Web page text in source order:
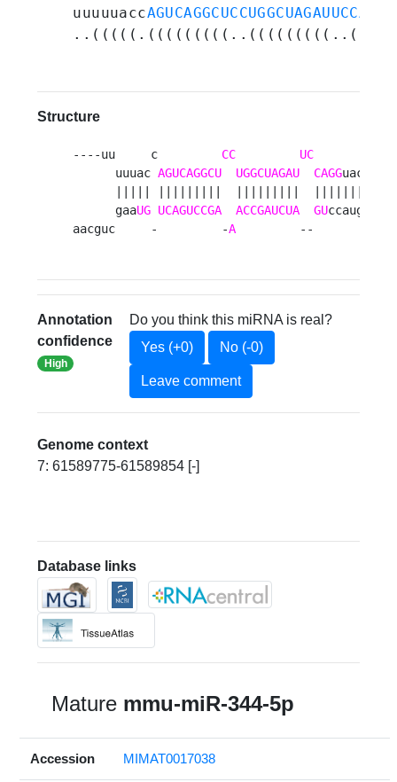
uuuuuaccAGUCAGGCUCCUGGCUAGAUUCCAGG
Structure
----uu     c CC UC
      uuuac
AGUCAGGCU UGGCUAGAU CAGGuacc a
      ||||| |||||||||  |||||||||  ||||||||
      gaa
UG UCAGUCCGA ACCGAUCUA GUccaugg c
aacguc     -         -A
         --        u
Annotation
confidence
High
Do you think this miRNA is real?
Yes (+0)
No (-0)
Leave comment
Genome context
7: 61589775-61589854 [-]
Database links
Mature mmu-miR-344-5p
Accession MIMAT0017038